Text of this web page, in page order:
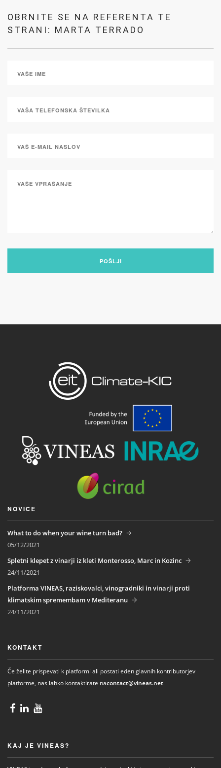
OBRNITE SE NA REFERENTA TE
STRANI: MARTA TERRADO
POŠLJI
NOVICE
What to do when your wine turn bad?
05/12/2021
Spletni klepet z vinarji iz kleti Monterosso, Marc in Kozinc
24/11/2021
Platforma VINEAS, raziskovalci, vinogradniki in vinarji proti
klimatskim spremembam v Mediteranu
24/11/2021
KONTAKT
Če želite prispevati k platformi ali postati eden glavnih kontributorjev
platforme, nas lahko kontaktirate nacontact@vineas.net
KAJ JE VINEAS?